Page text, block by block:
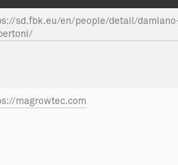
sd.fbk.eu/en/people/detail/
magrowtec.com